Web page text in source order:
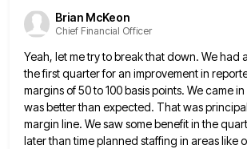
Brian McKeon
Chief Financial Officer
Yeah, let me try to break that down. We had
the first quarter for an improvement in
margins of 50 to 100 basis points. We came
was better than expected. That was
margin line. We saw some benefit in the
later than time planned staffing in areas like